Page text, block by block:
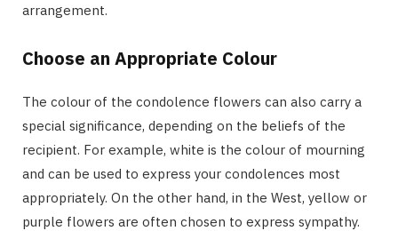
arrangement.
Choose an Appropriate Colour
The colour of the condolence flowers can also carry a
special significance, depending on the beliefs of the
recipient. For example, white is the colour of mourning
and can be used to express your condolences most
appropriately. On the other hand, in the West, yellow or
purple flowers are often chosen to express sympathy.